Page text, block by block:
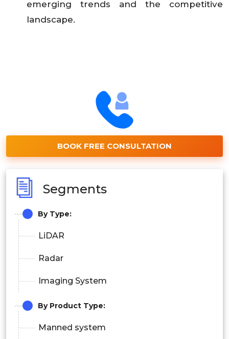
emerging trends and the competitive
landscape.
BOOK FREE CONSULTATION
Segments
By Type:
LiDAR
Radar
Imaging System
By Product Type:
Manned system